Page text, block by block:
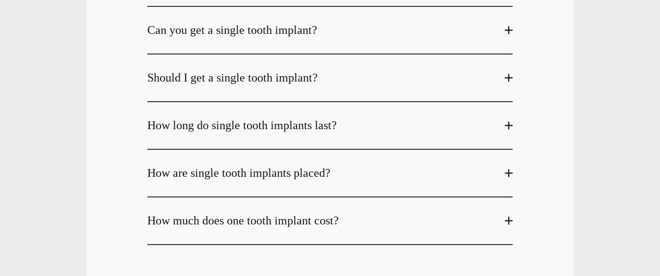
Can you get a single tooth implant?
Should I get a single tooth implant?
How long do single tooth implants last?
How are single tooth implants placed?
How much does one tooth implant cost?